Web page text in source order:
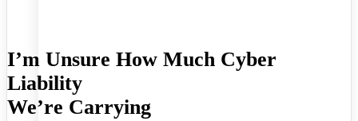
I’m Unsure How Much Cyber
Liability
We’re Carrying